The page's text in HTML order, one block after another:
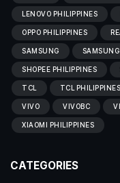
LENOVO PHILIPPINES
OPPO PHILIPPINES
SAMSUNG
SHOPEE PHILIPPINES
TCL TCL PHILIPPINES
VIVO VIVOBC
XIAOMI PHILIPPINES
CATEGORIES